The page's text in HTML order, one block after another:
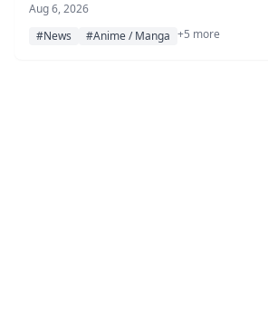
apparel, and accessories, available for
August 7, 2026 on the STRIPE CLUB
Aug 6, 2026
#News
#Anime / Manga +5 more